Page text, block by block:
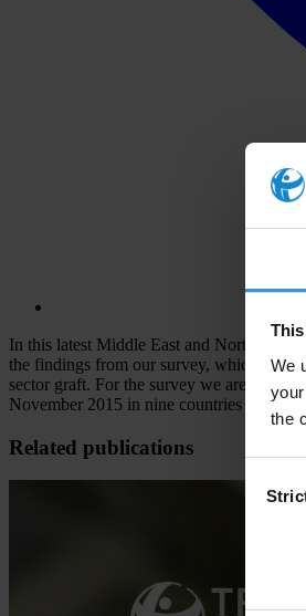
We
the
In this latest Middle East and North
the findings from our survey, which aims
sector graft. For the survey we are in
November 2015 in nine countries and
Related publications